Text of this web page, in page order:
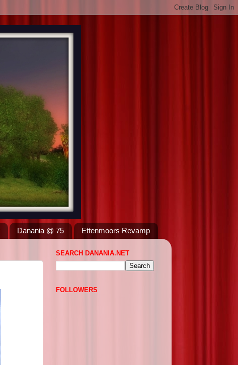
Danania @ 75 Ettenmoors Revamp
SEARCH DANANIA.NET
FOLLOWERS